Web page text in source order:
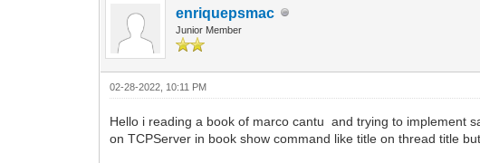
enriquepsmac
Junior Member
02-28-2022, 10:11 PM
Hello i reading a book of marco cantu and trying to implement
on TCPServer in book show command like title on thread title